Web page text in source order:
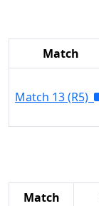
Match
Match 13 (R5)
Match